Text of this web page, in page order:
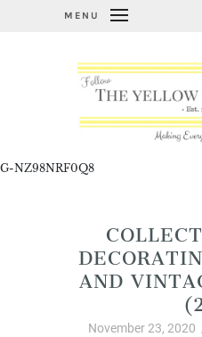
MENU
G-NZ98NRF0Q8
AND
November 23, 2020